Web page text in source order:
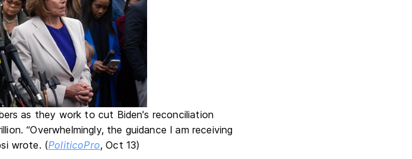
as they work to cut Biden's reconciliation
“Overwhelmingly, the guidance I am receiving
wrote. (PoliticoPro, Oct 13)